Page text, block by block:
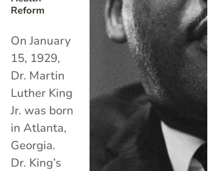
Reform
On January
15, 1929,
Dr. Martin
Luther King
Jr. was born
in Atlanta,
Georgia.
Dr. King’s